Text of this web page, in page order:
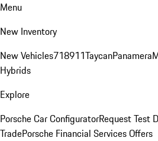
Menu
New Inventory
New Vehicles718911TaycanPanamera
Hybrids
Explore
Porsche Car ConfiguratorRequest Test
TradePorsche Financial Services Offers